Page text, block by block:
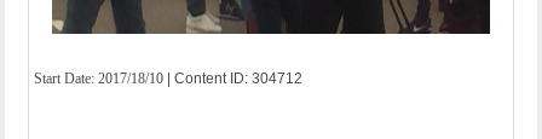
Start Date: 2017/18/10 | Content ID: 304712